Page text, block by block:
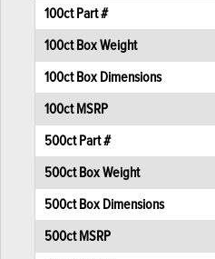
100ct Part #
100ct Box Weight
100ct Box Dimensions
100ct MSRP
500ct Part #
500ct Box Weight
500ct Box Dimensions
500ct MSRP